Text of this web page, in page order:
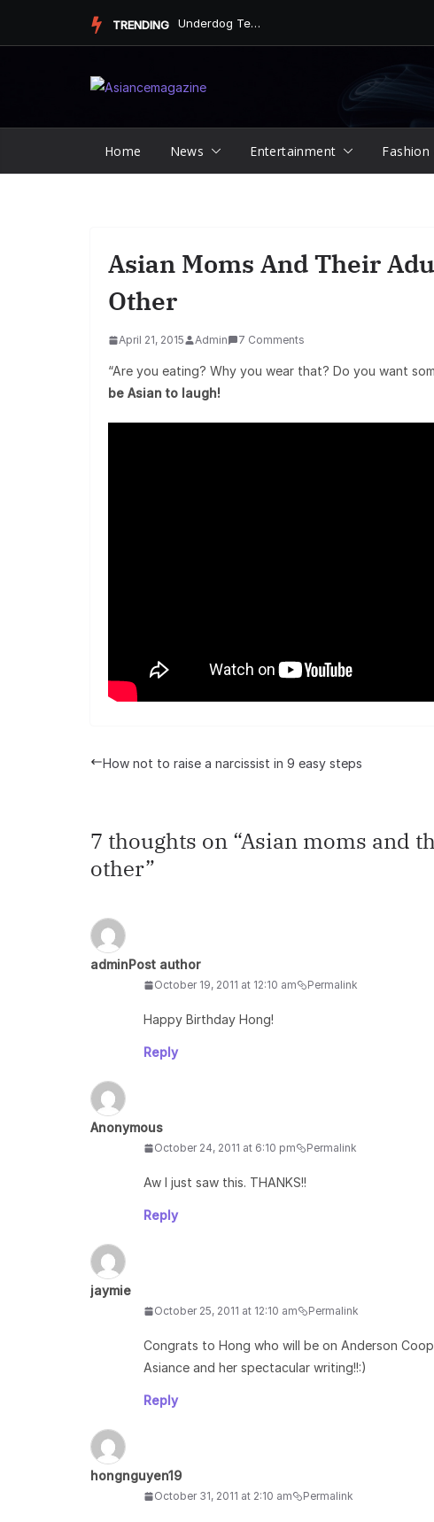
TRENDING Underdog Team Triumphs in a Thrilling Final Match
Home News Entertainment
Asian Moms And Their
Other
April 21, 2015 Admin 7 Comments
“Are you eating? Why you wear that? Do you want
be Asian to laugh!
How not to raise a narcissist in 9 easy steps
7 thoughts on “Asian moms and
other”
adminPost author
October 19, 2011 at 12:10 am Permalink
Happy Birthday Hong!
Reply
Anonymous
October 24, 2011 at 6:10 pm Permalink
Aw I just saw this. THANKS!!
Reply
jaymie
October 25, 2011 at 12:10 am Permalink
Congrats to Hong who will be on Anderson
Asiance and her spectacular writing!!:)
Reply
hongnguyen19
October 31, 2011 at 2:10 am Permalink